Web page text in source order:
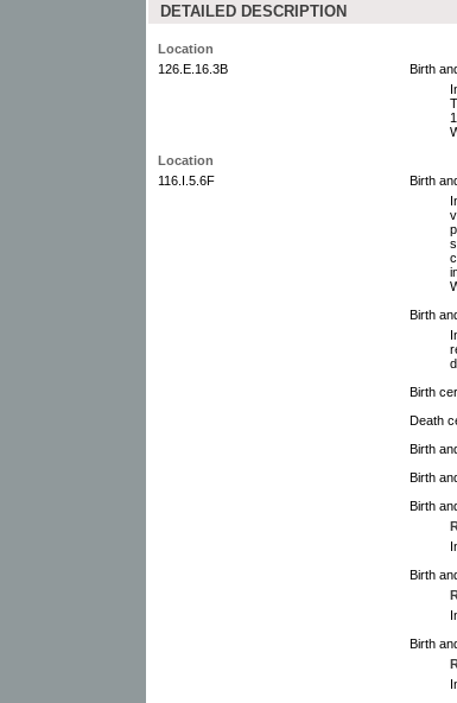
DETAILED DESCRIPTION
Location
126.E.16.3B
Birth
Location
116.I.5.6F
Birth
Birth
Birth
Death
Birth
Birth
Birth
Birth
Birth